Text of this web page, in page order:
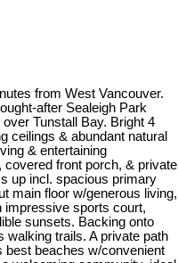
from West Vancouver.
after Sealeigh Park
Tunstall Bay. Bright 4
ceilings & abundant natural
& entertaining
front porch, & private
up incl. spacious primary
main floor w/generous living,
impressive sports court,
sunsets. Backing onto
walking trails. A private path
best beaches w/convenient